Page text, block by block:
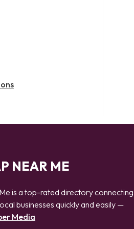
attorney
NEAR ME
is a top-rated directory connecting
businesses quickly and easily —
Media